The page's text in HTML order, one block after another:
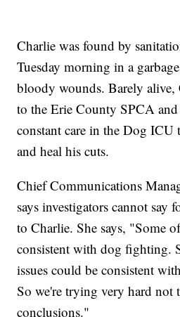
Charlie was found by
Tuesday morning in a
bloody wounds. Barely alive,
to the Erie County SPCA and
constant care in the Dog
and heal his cuts.
Chief Communications
says investigators cannot say
to Charlie. She says, "Some
consistent with dog fighting.
issues could be consistent
So we're trying very hard not
conclusions."